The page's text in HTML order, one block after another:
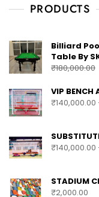
PRODUCTS
Billiard
Table By
₹180,000.00
VIP BENCH
₹140,000.00
₹140,000.00
STADIUM
₹2,000.00